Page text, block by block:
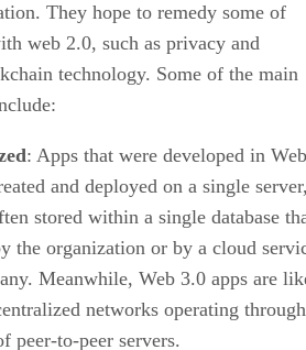
They hope to remedy some of
web 2.0, such as privacy and
technology. Some of the main
: Apps that were developed in
and deployed on a single
stored within a single database
the organization or by a cloud
Meanwhile, Web 3.0 apps are
networks operating
peer-to-peer servers.